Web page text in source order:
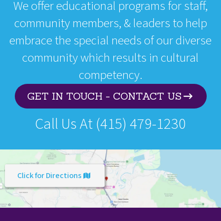
We offer educational programs for staff,
community members, & leaders to help
embrace the special needs of our diverse
community which results in cultural
competency.
GET IN TOUCH - CONTACT US
Call Us At (415) 479-1230
Click for Directions